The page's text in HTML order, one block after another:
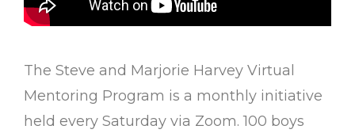
The Steve and Marjorie Harvey Virtual
Mentoring Program is a monthly initiative
held every Saturday via Zoom. 100 boys